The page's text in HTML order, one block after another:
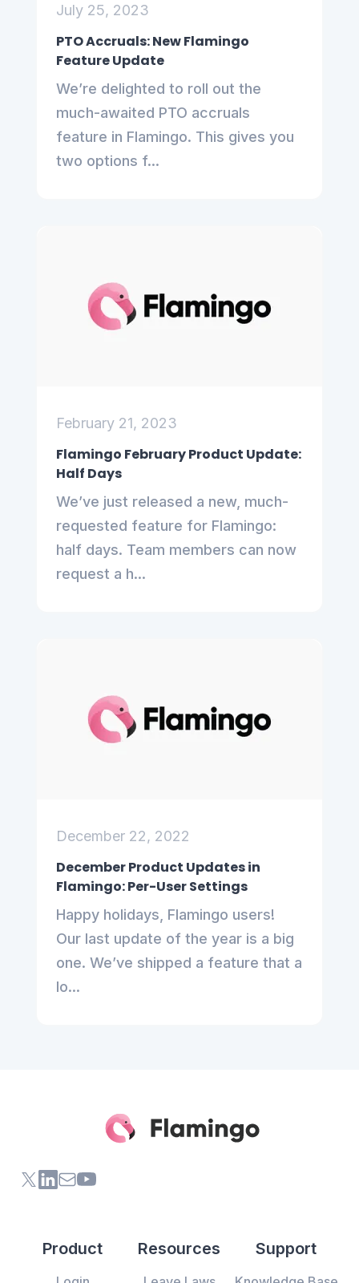
July 25, 2023
PTO Accruals: New Flamingo
Feature Update
We’re delighted to roll out the
much-awaited PTO accruals
feature in Flamingo. This gives you
two options f...
February 21, 2023
Flamingo February Product Update:
Half Days
We’ve just released a new, much-
requested feature for Flamingo:
half days. Team members can now
request a h...
December 22, 2022
December Product Updates in
Flamingo: Per-User Settings
Happy holidays, Flamingo users!
Our last update of the year is a big
one. We’ve shipped a feature that a
lo...
X (formerly Twitter) of Flamingo App
LinkedIn of Flamingo App
Contact Us of Flamingo App
Youtube Channel of Flamingo App
Product Resources Support